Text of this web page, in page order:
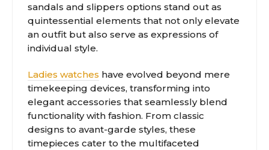
sandals and slippers options stand out as
quintessential elements that not only elevate
an outfit but also serve as expressions of
individual style.
Ladies watches have evolved beyond mere
timekeeping devices, transforming into
elegant accessories that seamlessly blend
functionality with fashion. From classic
designs to avant-garde styles, these
timepieces cater to the multifaceted